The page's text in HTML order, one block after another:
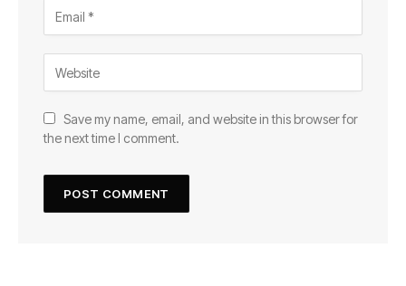
Save my name, email, and website in this browser for
the next time I comment.